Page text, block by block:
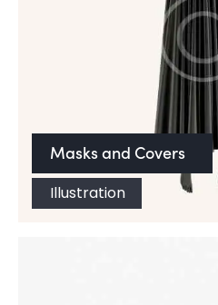
Masks and Covers
Illustration